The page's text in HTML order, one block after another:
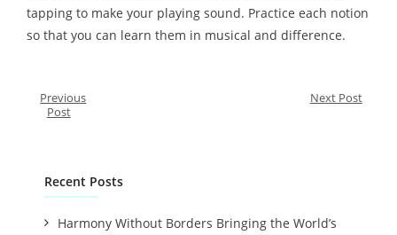
tapping to make your playing sound. Practice each notion
so that you can learn them in musical and difference.
Previous
Post
Next Post
Recent Posts
Harmony Without Borders Bringing the World’s